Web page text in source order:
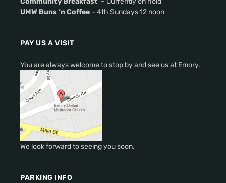
UMW Buns ‘n Coffee – 4th Sundays 12 noon
PAY US A VISIT
You are always welcome to stop by and see us at Emory.
We look forward to seeing you soon.
PARKING INFO